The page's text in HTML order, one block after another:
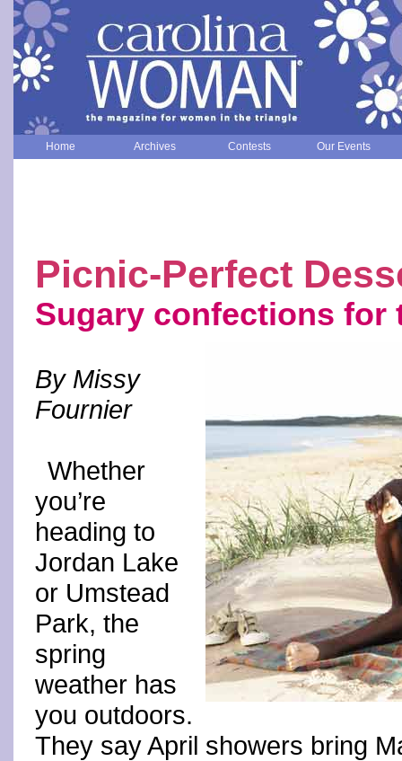
Home Archives Contests Our Events
Picnic-Perfect
Sugary confections for
By Missy
Fournier
Whether
you’re
heading to
Jordan Lake
or Umstead
Park, the
spring
weather has
you outdoors.
They say April showers bring